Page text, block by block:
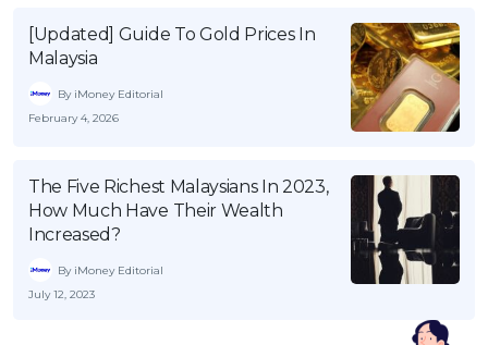
[Updated] Guide To Gold Prices In
Malaysia
By iMoney Editorial
February 4, 2026
The Five Richest Malaysians In 2023,
How Much Have Their Wealth
Increased?
By iMoney Editorial
July 12, 2023